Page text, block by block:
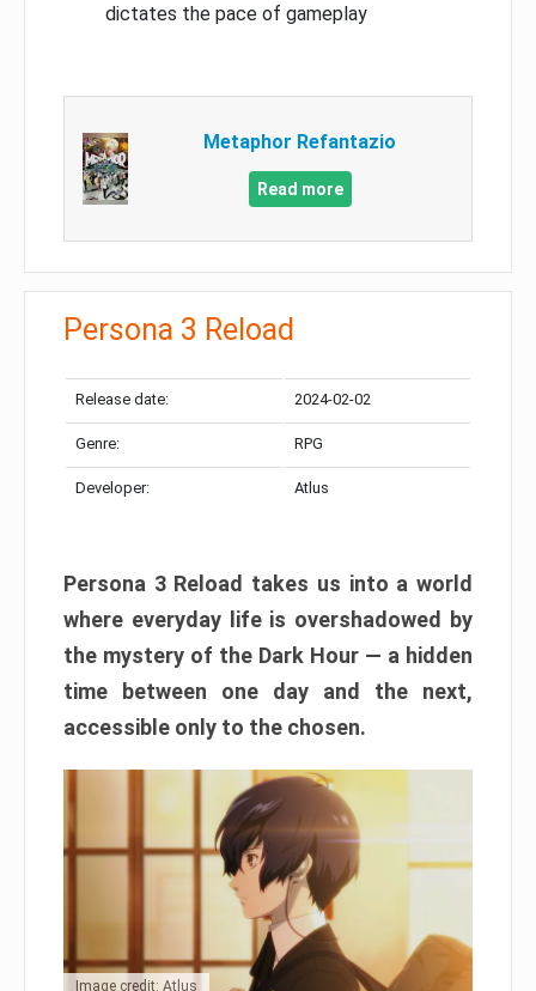
dictates the pace of gameplay
Metaphor Refantazio
Read more
Persona 3 Reload
Release date: 2024-02-02
Genre: RPG
Developer: Atlus
Persona 3 Reload takes us into a world
where everyday life is overshadowed by
the mystery of the Dark Hour — a hidden
time between one day and the next,
accessible only to the chosen.
Image credit: Atlus